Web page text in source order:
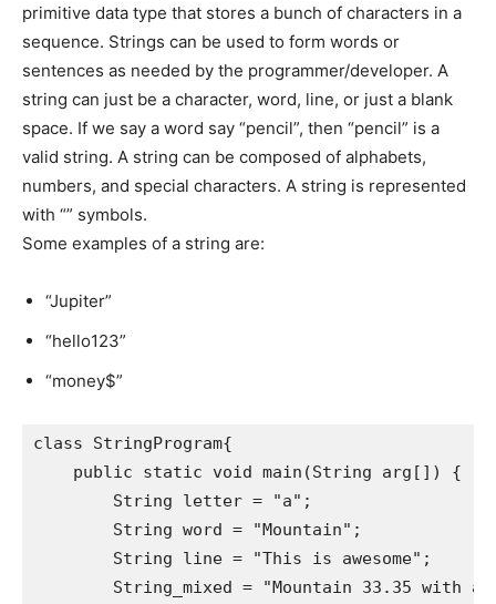
primitive data type that stores a bunch of characters in a
sequence. Strings can be used to form words or
sentences as needed by the programmer/developer. A
string can just be a character, word, line, or just a blank
space. If we say a word say “pencil”, then “pencil” is a
valid string. A string can be composed of alphabets,
numbers, and special characters. A string is represented
with “” symbols.
Some examples of a string are:
“Jupiter”
“hello123”
“money$”
class StringProgram{
    public static void main(String arg[]) {
        String letter = "a";
        String word = "Mountain";
        String line = "This is awesome";
String_mixed = "Mountain 33.35 with a